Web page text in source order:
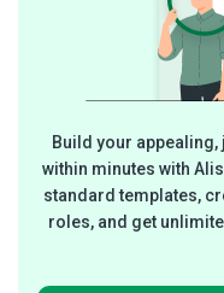
Build your
within minutes with
standard templates,
roles, and get